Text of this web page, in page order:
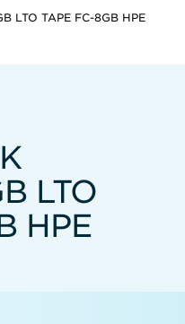
LTO TAPE FC-8GB HPE
LTO
HPE